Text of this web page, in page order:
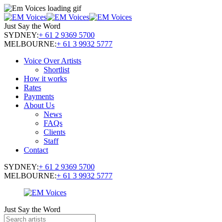
Just Say the Word
SYDNEY:+ 61 2 9369 5700
MELBOURNE:+ 61 3 9932 5777
Voice Over Artists
Shortlist
How it works
Rates
Payments
About Us
News
FAQs
Clients
Staff
Contact
SYDNEY:+ 61 2 9369 5700
MELBOURNE:+ 61 3 9932 5777
Just Say the Word